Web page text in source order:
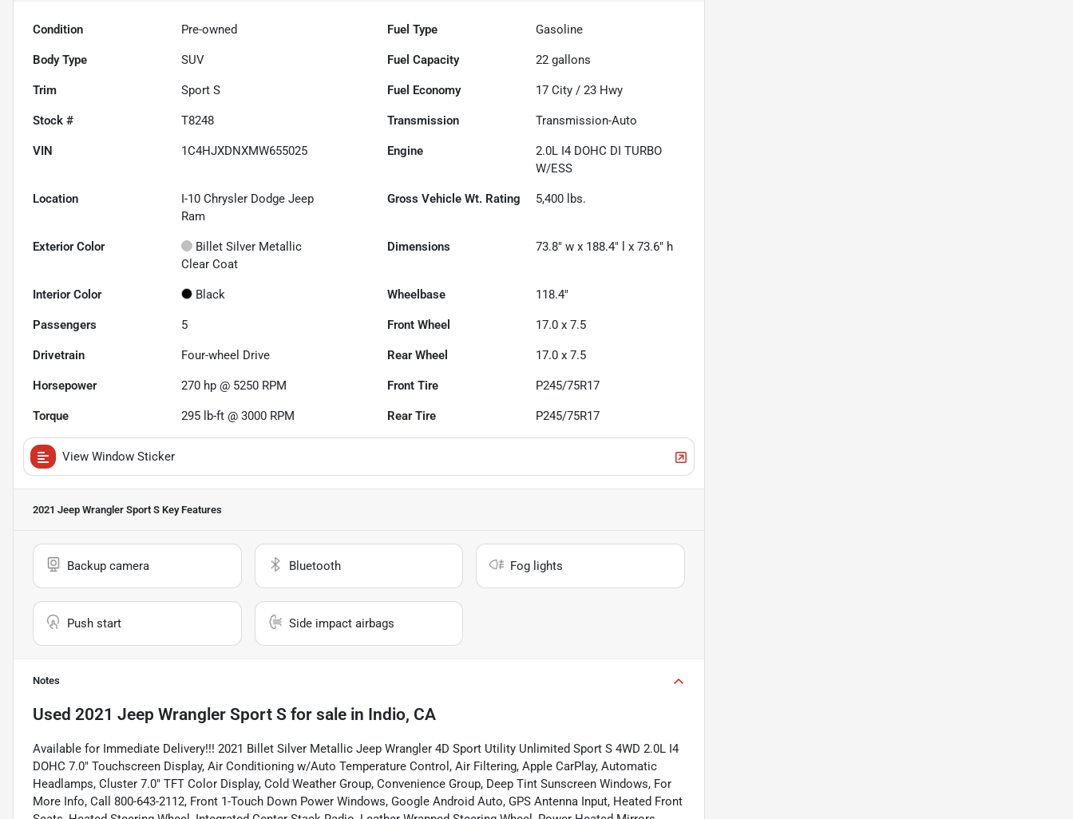
Condition Pre-owned Fuel Type Gasoline
Body Type SUV Fuel Capacity 22 gallons
Trim Sport S Fuel Economy 17 City /23 Hwy
Stock # T8248 Transmission Transmission-Auto
VIN 1C4HJXDNXMW655025 Engine
2.0L I4 DOHC DI TURBO
W/ESS
Location
I-10 Chrysler Dodge Jeep
Ram
Gross Vehicle Wt. Rating 5,400 lbs.
Exterior Color
Billet Silver Metallic
Clear Coat
Dimensions 73.8" w x 188.4" l x 73.6" h
Interior Color Black Wheelbase 118.4"
Passengers 5 Front Wheel 17.0 x 7.5
Drivetrain Four-wheel Drive Rear Wheel 17.0 x 7.5
Horsepower 270 hp @ 5250 RPM Front Tire P245/75R17
Torque 295 lb-ft @ 3000 RPM Rear Tire P245/75R17
View Window Sticker
2021 Jeep Wrangler Sport S Key Features
Backup camera Bluetooth Fog lights
Push start Side impact airbags
Notes
Used 2021 Jeep Wrangler Sport S for sale in Indio, CA
Available for Immediate Delivery!!! 2021 Billet Silver Metallic Jeep Wrangler 4D Sport Utility Unlimited Sport S 4WD 2.0L I4
DOHC 7.0" Touchscreen Display, Air Conditioning w/Auto Temperature Control, Air Filtering, Apple CarPlay, Automatic
Headlamps, Cluster 7.0" TFT Color Display, Cold Weather Group, Convenience Group, Deep Tint Sunscreen Windows, For
More Info, Call 800-643-2112, Front 1-Touch Down Power Windows, Google Android Auto, GPS Antenna Input, Heated Front